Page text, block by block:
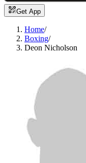
Get App
Home/
Boxing/
Deon Nicholson